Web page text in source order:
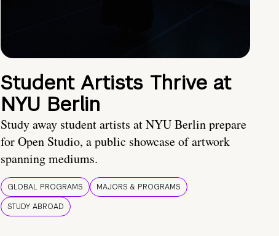
Student Artists Thrive at
NYU Berlin
Study away student artists at NYU Berlin prepare
for Open Studio, a public showcase of artwork
spanning mediums.
GLOBAL PROGRAMS
MAJORS & PROGRAMS
STUDY ABROAD